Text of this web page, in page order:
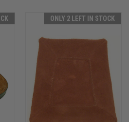
ONLY 2 LEFT IN STOCK